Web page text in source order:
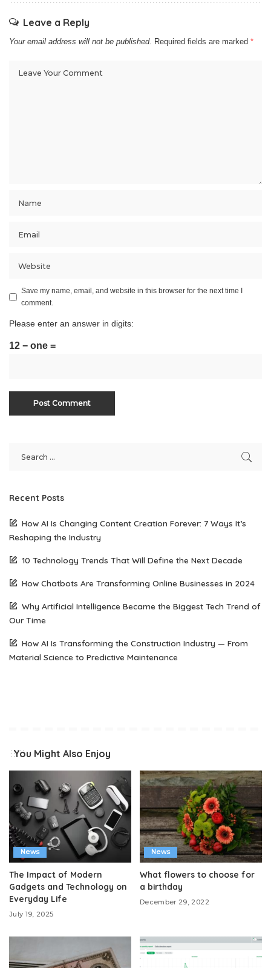
Leave a Reply
Your email address will not be published. Required fields are marked *
Save my name, email, and website in this browser for the next time I
comment.
Please enter an answer in digits:
12 − one =
Recent Posts
How AI Is Changing Content Creation Forever: 7 Ways It’s
Reshaping the Industry
10 Technology Trends That Will Define the Next Decade
How Chatbots Are Transforming Online Businesses in 2024
Why Artificial Intelligence Became the Biggest Tech Trend of
Our Time
How AI Is Transforming the Construction Industry — From
Material Science to Predictive Maintenance
You Might Also Enjoy
News
The Impact of Modern
Gadgets and Technology on
Everyday Life
July 19, 2025
News
What flowers to choose for
a birthday
December 29, 2022